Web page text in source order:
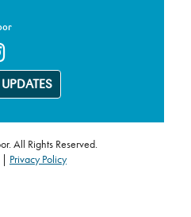
All Rights Reserved.
Privacy Policy